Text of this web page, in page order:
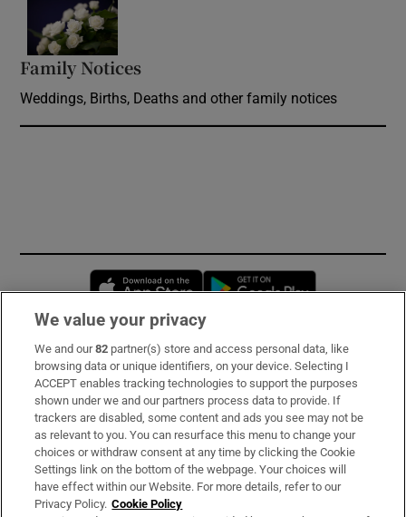
Family Notices
Weddings, Births, Deaths and other family notices
Opens in new window
Subscribe
Support
About Us
Irish Times Products & Services
We value your privacy
We and our82 partner(s) store and access personal data, like
browsing data or unique identifiers, on your device. Selecting I
ACCEPT enables tracking technologies to support the purposes
shown under we and our partners process data to provide. If
trackers are disabled, some content and ads you see may not be
as relevant to you. You can resurface this menu to change your
choices or withdraw consent at any time by clicking the Cookie
Settings link on the bottom of the webpage. Your choices will
have effect within our Website. For more details, refer to our
Privacy Policy. Cookie Policy